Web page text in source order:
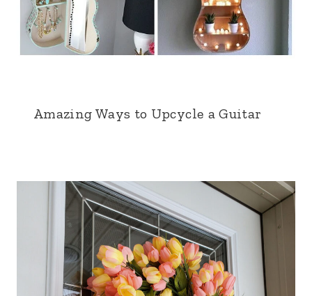
Amazing Ways to Upcycle a Guitar